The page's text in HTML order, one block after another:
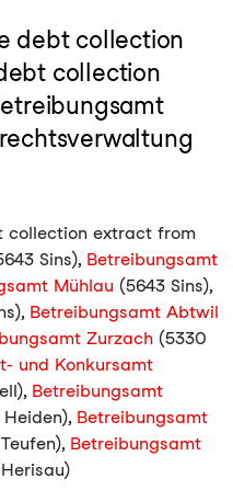
debt collection
collection
collection extract from
Sins), Betreibungsamt
Mühlau (5643 Sins),
Betreibungsamt Abtwil
Zurzach (5330
und Konkursamt
Betreibungsamt
Heiden), Betreibungsamt
Betreibungsamt